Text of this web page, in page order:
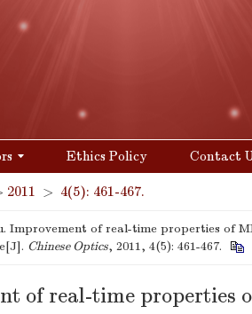
Ethics Policy Contact
2011 > 4(5): 461-467.
Improvement of real-time properties of
Chinese Optics, 2011, 4(5): 461-467.
of real-time properties